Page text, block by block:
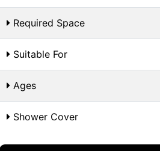
Required Space
Suitable For
Ages
Shower Cover